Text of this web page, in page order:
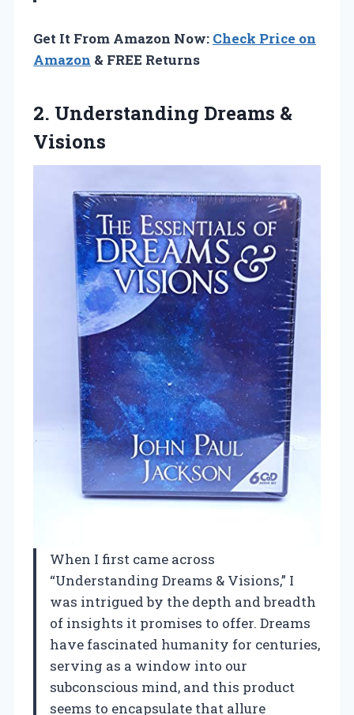
Get It From Amazon Now: Check Price on
Amazon & FREE Returns
2. Understanding Dreams &
Visions
When I first came across
“Understanding Dreams & Visions,” I
was intrigued by the depth and breadth
of insights it promises to offer. Dreams
have fascinated humanity for centuries,
serving as a window into our
subconscious mind, and this product
seems to encapsulate that allure